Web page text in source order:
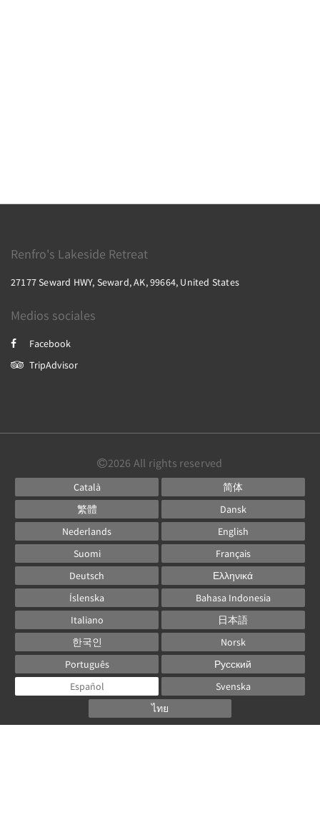
Renfro's Lakeside Retreat
27177 Seward HWY, Seward, AK, 99664, United States
Medios sociales
Facebook
TripAdvisor
2026 All rights reserved
Català
简体
繁體
Dansk
Nederlands
English
Suomi
Français
Deutsch
Ελληνικά
Íslenska
Bahasa Indonesia
Italiano
日本語
한국인
Norsk
Português
Русский
Español
Svenska
ไทย
Powered byCanvas